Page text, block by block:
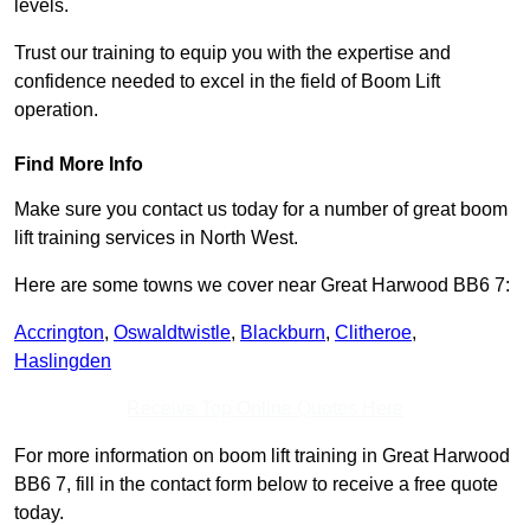
levels.
Trust our training to equip you with the expertise and
confidence needed to excel in the field of Boom Lift
operation.
Find More Info
Make sure you contact us today for a number of great boom
lift training services in North West.
Here are some towns we cover near Great Harwood BB6 7:
Accrington, Oswaldtwistle, Blackburn, Clitheroe,
Haslingden
For more information on boom lift training in Great Harwood
BB6 7, fill in the contact form below to receive a free quote
today.